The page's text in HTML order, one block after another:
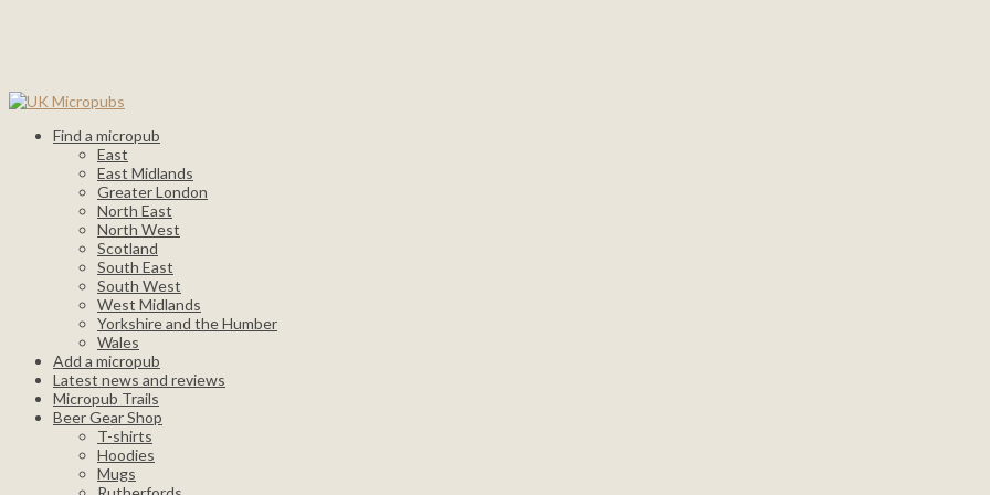
Find a micropub
East
East Midlands
Greater London
North East
North West
Scotland
South East
South West
West Midlands
Yorkshire and the Humber
Wales
Add a micropub
Latest news and reviews
Micropub Trails
Beer Gear Shop
T-shirts
Hoodies
Mugs